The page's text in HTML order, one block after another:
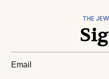
THE
Email